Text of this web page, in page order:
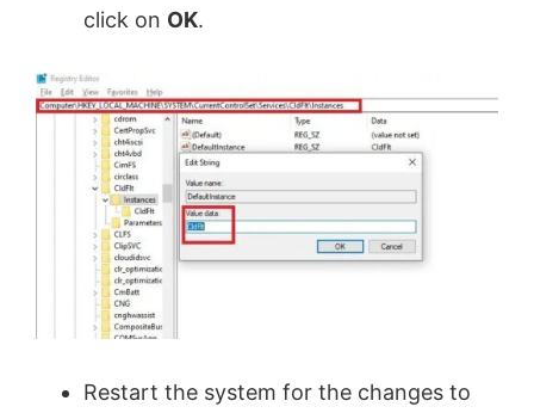
click on OK.
Restart the system for the changes to